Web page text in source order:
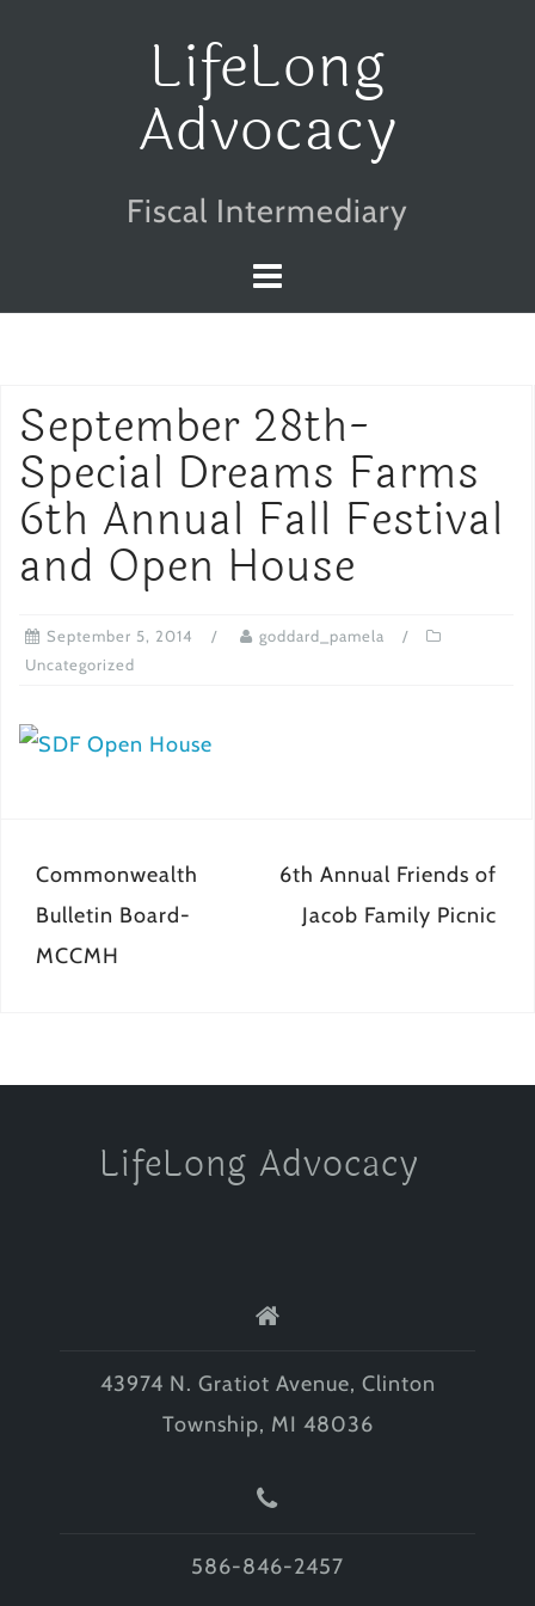
LifeLong
Advocacy
Fiscal Intermediary
September 28th-
Special Dreams Farms
6th Annual Fall Festival
and Open House
September 5, 2014
goddard_pamela
Uncategorized
Post
navigation
Commonwealth
Bulletin Board-
MCCMH
6th Annual Friends of
Jacob Family Picnic
LifeLong Advocacy
43974 N. Gratiot Avenue, Clinton
Township, MI 48036
586-846-2457